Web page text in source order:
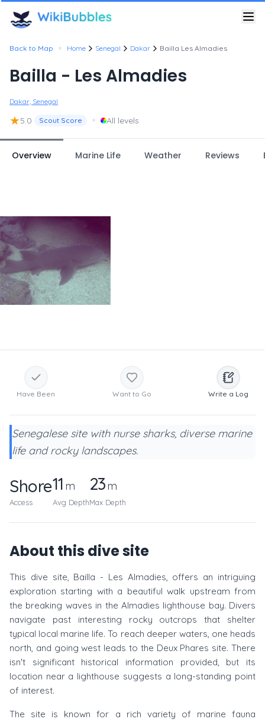
Back to Map • Home Senegal Dakar Bailla Les Almadies
Bailla - Les Almadies
Dakar, Senegal
★5.0 Scout Score • All levels
Overview Marine Life Weather Reviews
Have Been Want to Go Write a Log
Senegalese site with nurse sharks, diverse marine
life and rocky landscapes.
Shore
Access
11 m
Avg Depth
23m
Max Depth
About this dive site
This dive site, Bailla - Les Almadies, offers an intriguing
exploration starting with a beautiful walk upstream from
the breaking waves in the Almadies lighthouse bay. Divers
navigate past interesting rocky outcrops that shelter
typical local marine life. To reach deeper waters, one heads
north, and going west leads to the Deux Phares site. There
isn't significant historical information provided, but its
location near a lighthouse suggests a long-standing point
of interest.
The site is known for a rich variety of marine fauna